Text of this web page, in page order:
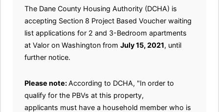
The Dane County Housing Authority (DCHA) is
accepting Section 8 Project Based Voucher waiting
list applications for 2 and 3-Bedroom apartments
at Valor on Washington from July 15, 2021, until
further notice.
Please note:According to DCHA, "In order to
qualify for the PBVs at this property,
applicants must have a household member who is